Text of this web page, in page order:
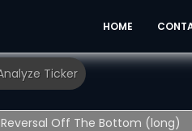
HOME
Reversal Off The Bottom (long)